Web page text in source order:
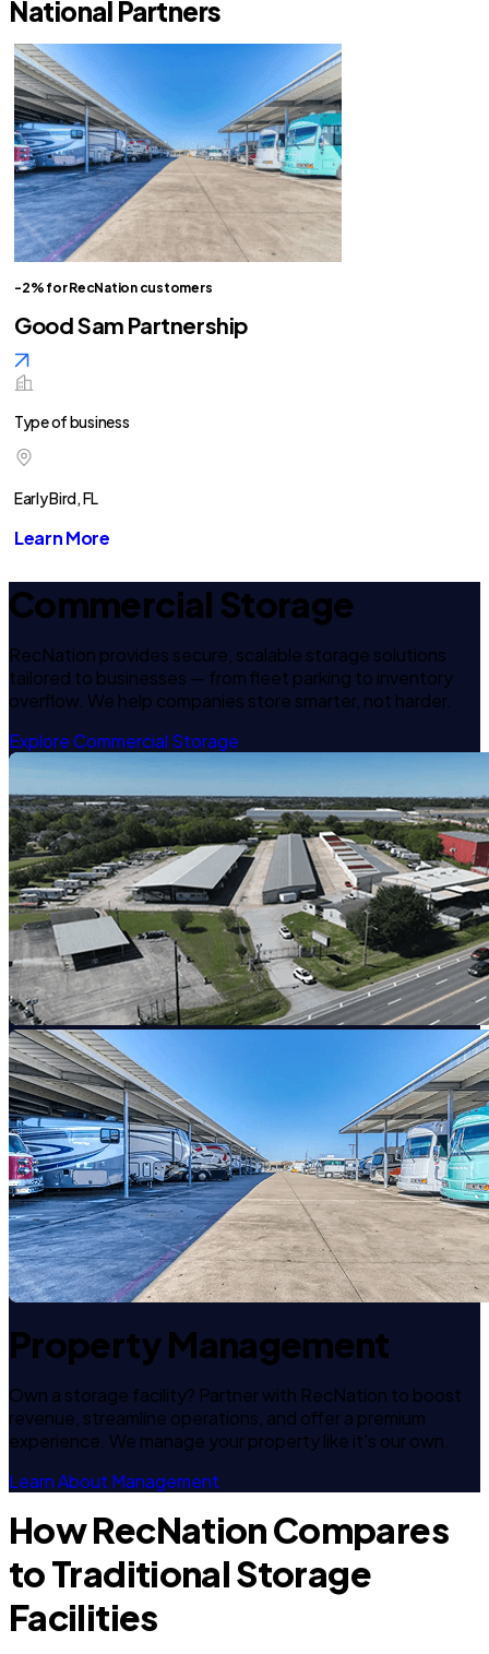
National Partners
-2% for RecNation customers
Good Sam Partnership
Type of business
Early Bird, FL
Learn More
Commercial Storage
RecNation provides secure, scalable storage solutions
tailored to businesses — from fleet parking to inventory
overflow. We help companies store smarter, not harder.
Explore Commercial Storage
Property Management
Own a storage facility? Partner with RecNation to boost
revenue, streamline operations, and offer a premium
experience. We manage your property like it's our own.
Learn About Management
How RecNation Compares
to Traditional Storage
Facilities